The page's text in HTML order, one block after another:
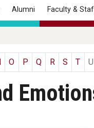
Alumni Faculty &
O P Q R S T U